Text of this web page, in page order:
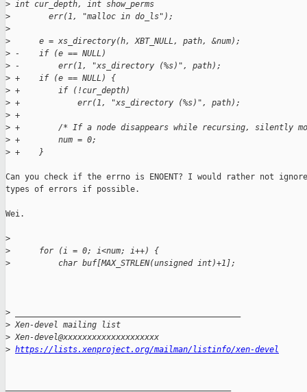
> int cur_depth, int show_perms
>
        err(1, "malloc in do_ls");
>
>
      e = xs_directory(h, XBT_NULL, path, &num);
> -    if (e == NULL)
> -        err(1, "xs_directory (%s)", path);
> +    if (e == NULL) {
> +        if (!cur_depth)
> +            err(1, "xs_directory (%s)", path);
> +
> +        /* If a node disappears while recursing, silently
> +        num = 0;
> +    }
Can you check if the errno is ENOENT? I would rather not
types of errors if possible.
Wei.
>
>
      for (i = 0; i<num; i++) {
>
          char buf[MAX_STRLEN(unsigned int)+1];
>
> Xen-devel mailing list
> Xen-devel@xxxxxxxxxxxxxxxxxxxx
> https://lists.xenproject.org/mailman/listinfo/xen-devel